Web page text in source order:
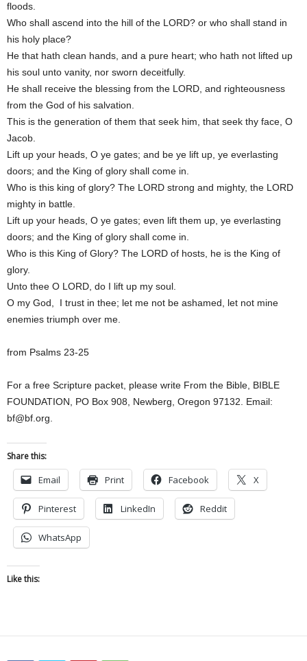
floods.
Who shall ascend into the hill of the LORD? or who shall stand in
his holy place?
He that hath clean hands, and a pure heart; who hath not lifted up
his soul unto vanity, nor sworn deceitfully.
He shall receive the blessing from the LORD, and righteousness
from the God of his salvation.
This is the generation of them that seek him, that seek thy face, O
Jacob.
Lift up your heads, O ye gates; and be ye lift up, ye everlasting
doors; and the King of glory shall come in.
Who is this king of glory? The LORD strong and mighty, the LORD
mighty in battle.
Lift up your heads, O ye gates; even lift them up, ye everlasting
doors; and the King of glory shall come in.
Who is this King of Glory? The LORD of hosts, he is the King of
glory.
Unto thee O LORD, do I lift up my soul.
O my God, I trust in thee; let me not be ashamed, let not mine
enemies triumph over me.
from Psalms 23-25
For a free Scripture packet, please write From the Bible, BIBLE
FOUNDATION, PO Box 908, Newberg, Oregon 97132. Email:
bf@bf.org.
Share this:
Email Print Facebook X
Pinterest LinkedIn Reddit
WhatsApp
Like this: